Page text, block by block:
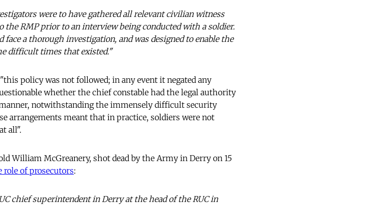
were to have gathered all relevant civilian witness
the RMP prior to an interview being conducted with a soldier.
a thorough investigation, and was designed to enable the
difficult times that existed."
policy was not followed; in any event it negated any
whether the chief constable had the legal authority
notwithstanding the immensely difficult security
arrangements meant that in practice, soldiers were not
all".
William McGreanery, shot dead by the Army in Derry on 15
role of prosecutors:
chief superintendent in Derry at the head of the RUC in